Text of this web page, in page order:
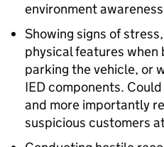
environment
Showing signs of
physical features when
parking the vehicle, or
IED components.
and more importantly
suspicious customers